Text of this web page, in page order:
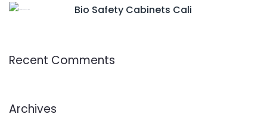
Bio Safety Cabinets Cali
Recent Comments
Archives